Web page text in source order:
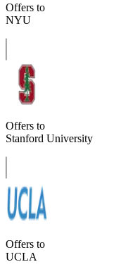
Offers to
NYU
Offers to
Stanford University
Offers to
UCLA